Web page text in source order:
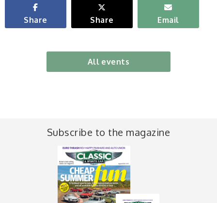
Share Share Email
All events
Subscribe to the magazine